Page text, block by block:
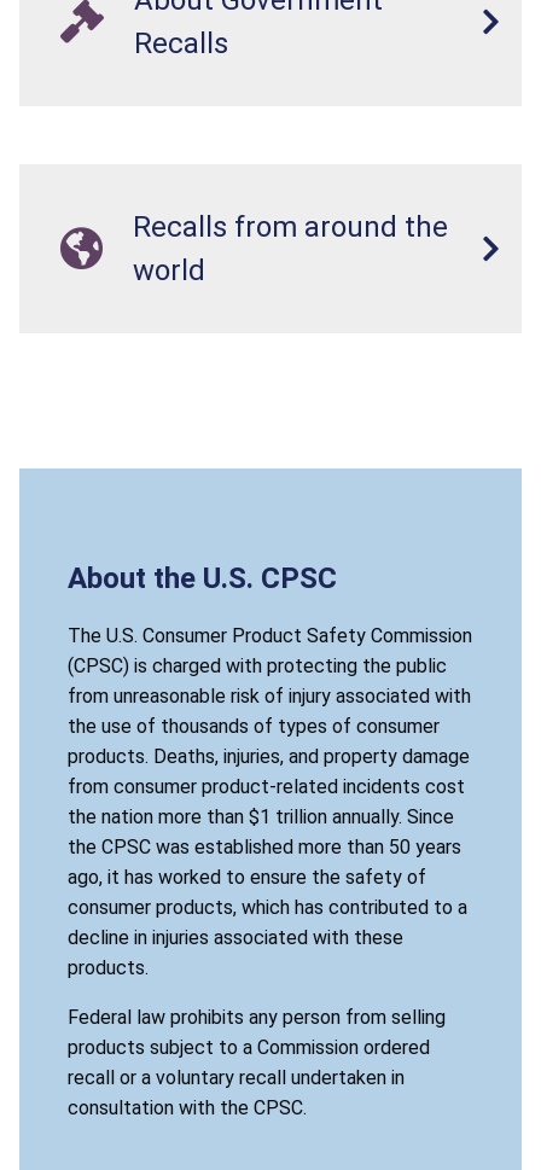
Recalls
Recalls from around the
world
About the U.S. CPSC
The U.S. Consumer Product Safety Commission
(CPSC) is charged with protecting the public
from unreasonable risk of injury associated with
the use of thousands of types of consumer
products. Deaths, injuries, and property damage
from consumer product-related incidents cost
the nation more than $1 trillion annually. Since
the CPSC was established more than 50 years
ago, it has worked to ensure the safety of
consumer products, which has contributed to a
decline in injuries associated with these
products.
Federal law prohibits any person from selling
products subject to a Commission ordered
recall or a voluntary recall undertaken in
consultation with the CPSC.